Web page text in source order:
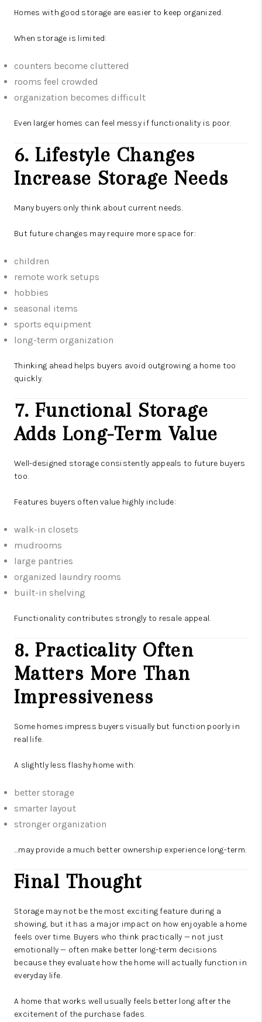
Homes with good storage are easier to keep organized.
When storage is limited:
counters become cluttered
rooms feel crowded
organization becomes difficult
Even larger homes can feel messy if functionality is poor.
6. Lifestyle Changes
Increase Storage Needs
Many buyers only think about current needs.
But future changes may require more space for:
children
remote work setups
hobbies
seasonal items
sports equipment
long-term organization
Thinking ahead helps buyers avoid outgrowing a home too
quickly.
7. Functional Storage
Adds Long-Term Value
Well-designed storage consistently appeals to future buyers
too.
Features buyers often value highly include:
walk-in closets
mudrooms
large pantries
organized laundry rooms
built-in shelving
Functionality contributes strongly to resale appeal.
8. Practicality Often
Matters More Than
Impressiveness
Some homes impress buyers visually but function poorly in
real life.
A slightly less flashy home with:
better storage
smarter layout
stronger organization
…may provide a much better ownership experience long-term.
Final Thought
Storage may not be the most exciting feature during a
showing, but it has a major impact on how enjoyable a home
feels over time. Buyers who think practically — not just
emotionally — often make better long-term decisions
because they evaluate how the home will actually function in
everyday life.
A home that works well usually feels better long after the
excitement of the purchase fades.